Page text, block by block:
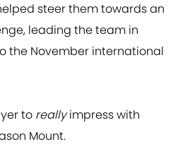
steer them towards an
leading the team in
the November international
to reallyimpress with
Mount.